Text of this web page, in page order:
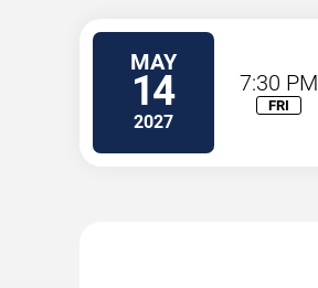
MAY
14
2027
7:30 PM
FRI